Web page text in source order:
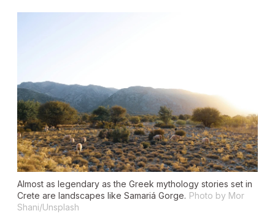
Almost as legendary as the Greek mythology stories set in
Crete are landscapes like Samariá Gorge. Photo by Mor
Shani/Unsplash